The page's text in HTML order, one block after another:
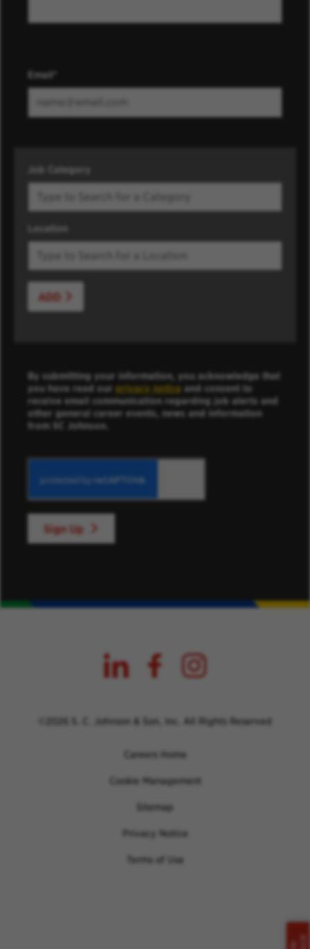
Email
Job Category
Location
ADD
By submitting your information, you acknowledge that
you have read our privacy notice and consent to
receive email communication regarding job alerts and
other general career events, news and information
from SC Johnson.
Sign Up
©2026 S. C. Johnson & Son, Inc. All Rights Reserved
Careers Home
Cookie Management
Sitemap
Privacy Notice
Terms of Use